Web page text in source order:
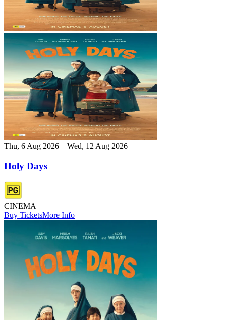
Thu, 6 Aug 2026 – Wed, 12 Aug 2026
Holy Days
CINEMA
Buy TicketsMore Info